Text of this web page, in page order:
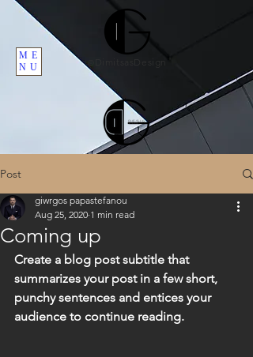
ME
NU
DimitsasDesign
Post
Coming up
giwrgos papastefanou
Aug 25, 2020 1 min read
Create a blog post subtitle that
summarizes your post in a few short,
punchy sentences and entices your
audience to continue reading.